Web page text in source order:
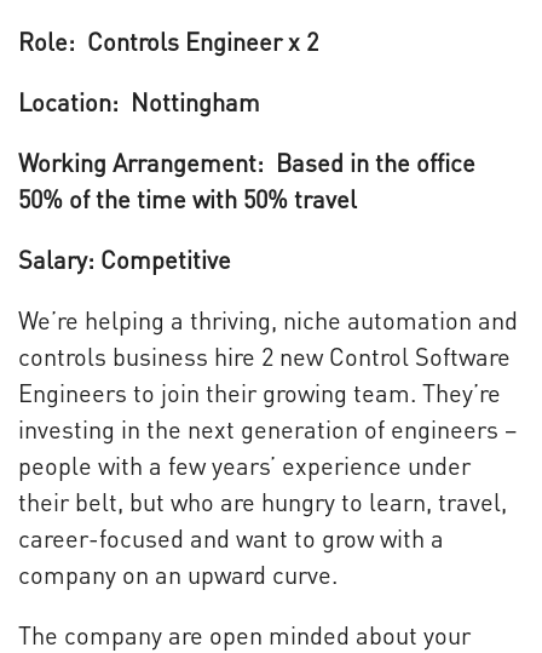
Role: Controls Engineer x 2
Location: Nottingham
Working Arrangement: Based in the office
50% of the time with 50% travel
Salary: Competitive
We’re helping a thriving, niche automation and
controls business hire 2 new Control Software
Engineers to join their growing team. They’re
investing in the next generation of engineers –
people with a few years’ experience under
their belt, but who are hungry to learn, travel,
career-focused and want to grow with a
company on an upward curve.
The company are open minded about your